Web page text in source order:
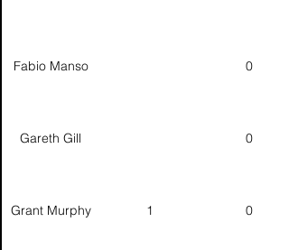
Fabio Manso 0
Gareth Gill 0
Grant Murphy 1 0